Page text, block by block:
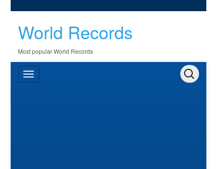
World Records
Most popular World Records